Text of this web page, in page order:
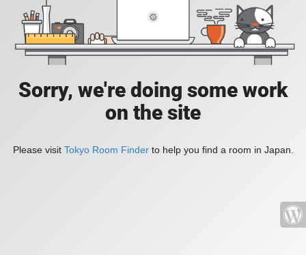
Sorry, we're doing some work
on the site
Please visit Tokyo Room Finder to help you find a room in Japan.